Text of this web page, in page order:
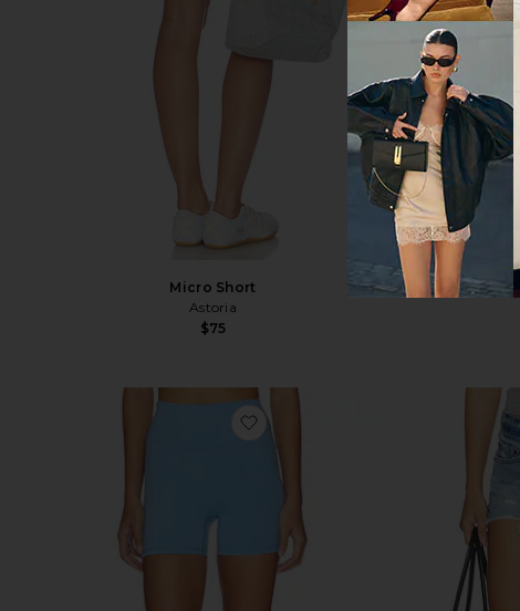
Micro Short
Astoria
$75
favorite X Olivia Jade Core Shorts